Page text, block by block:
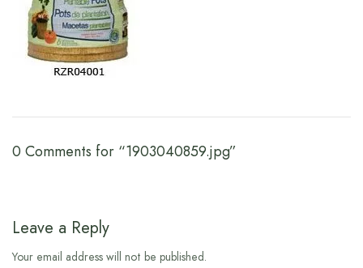
0 Comments for “1903040859.jpg”
Leave a Reply
Your email address will not be published.